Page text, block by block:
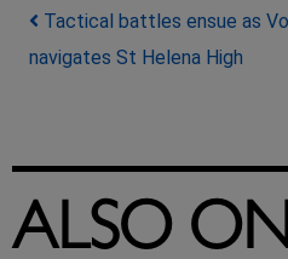
Post
Tactical battles ensue as
navigates St Helena High
ALSO